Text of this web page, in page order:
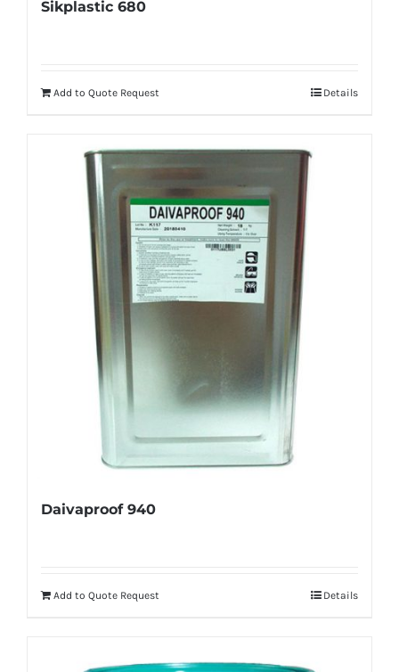
Sikplastic 680
Add to Quote Request Details
Daivaproof 940
Add to Quote Request Details